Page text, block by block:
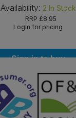
Availability: 2 In Stock
RRP £8.95
Login for pricing
Sign in to buy